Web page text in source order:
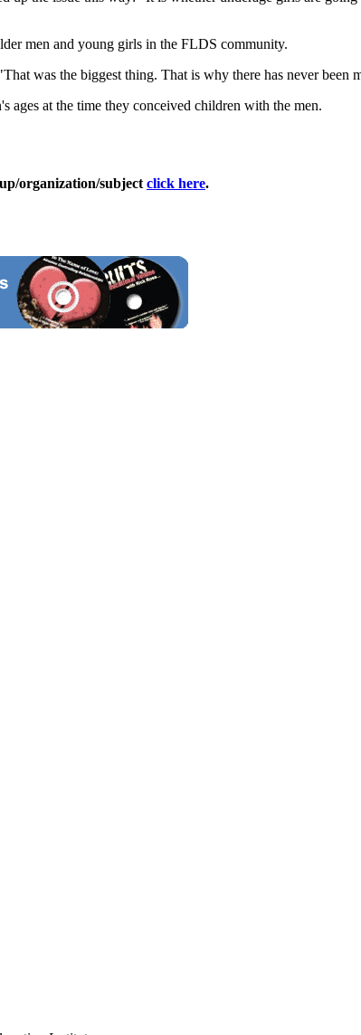
men and young girls in the FLDS community.
was the biggest thing. That is why there has never been
ages at the time they conceived children with the men.
organization/subject click here.